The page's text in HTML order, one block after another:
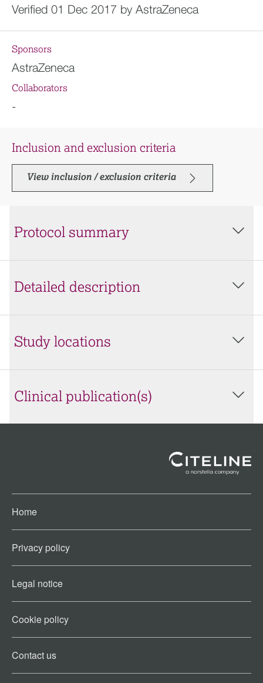
Verified 01 Dec 2017 by AstraZeneca
Sponsors
AstraZeneca
Collaborators
-
Inclusion and exclusion criteria
View inclusion / exclusion criteria
Protocol summary
Detailed description
Study locations
Clinical publication(s)
Home
Privacy policy
Legal notice
Cookie policy​
Contact us​